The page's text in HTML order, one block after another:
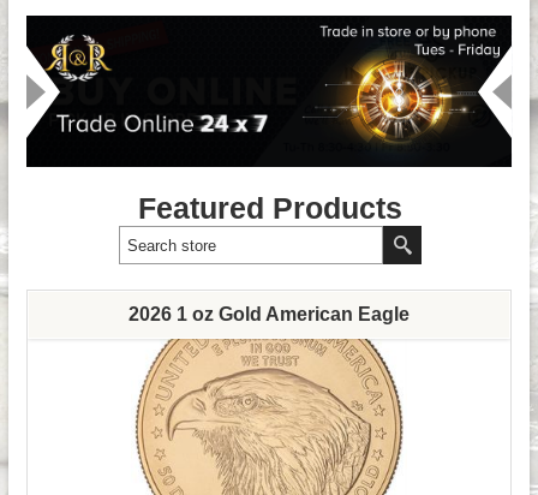
Featured Products
2026 1 oz Gold American Eagle